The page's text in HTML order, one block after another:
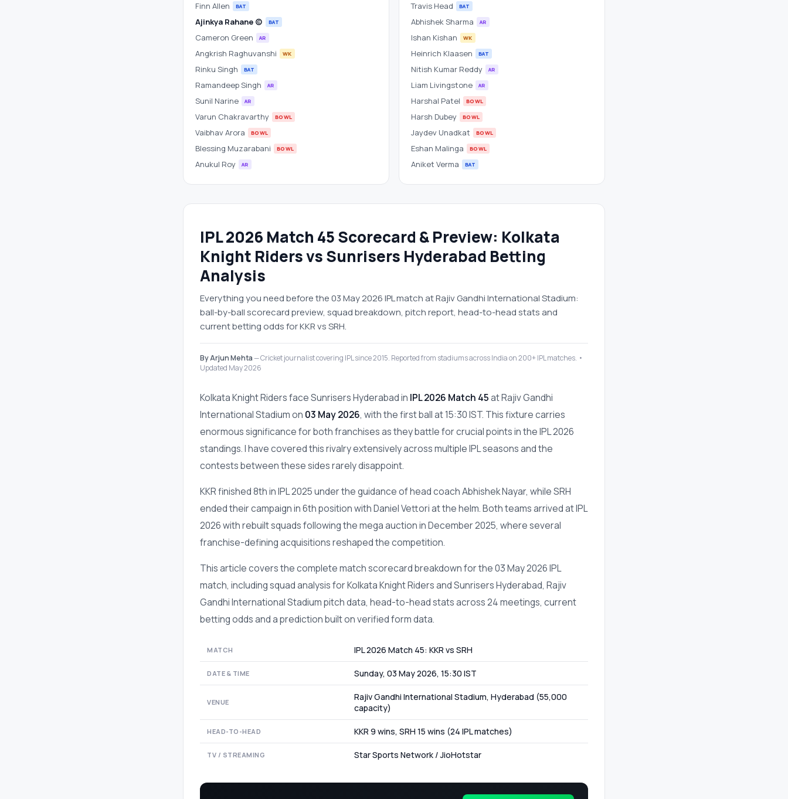
Finn Allen BAT
Ajinkya Rahane (c) BAT
Cameron Green AR
Angkrish Raghuvanshi WK
Rinku Singh BAT
Ramandeep Singh AR
Sunil Narine AR
Varun Chakravarthy BOWL
Vaibhav Arora BOWL
Blessing Muzarabani BOWL
Anukul Roy AR
Travis Head BAT
Abhishek Sharma AR
Ishan Kishan WK
Heinrich Klaasen BAT
Nitish Kumar Reddy AR
Liam Livingstone AR
Harshal Patel BOWL
Harsh Dubey BOWL
Jaydev Unadkat BOWL
Eshan Malinga BOWL
Aniket Verma BAT
IPL 2026 Match 45 Scorecard & Preview: Kolkata
Knight Riders vs Sunrisers Hyderabad Betting
Analysis
Everything you need before the 03 May 2026 IPL match at Rajiv Gandhi International Stadium:
ball-by-ball scorecard preview, squad breakdown, pitch report, head-to-head stats and
current betting odds for KKR vs SRH.
By Arjun Mehta— Cricket journalist covering IPL since 2015. Reported from stadiums across India on 200+ IPL matches. •
Updated May 2026
Kolkata Knight Riders face Sunrisers Hyderabad in IPL 2026 Match 45at Rajiv Gandhi
International Stadium on 03 May 2026, with the first ball at 15:30 IST. This fixture carries
enormous significance for both franchises as they battle for crucial points in the IPL 2026
standings. I have covered this rivalry extensively across multiple IPL seasons and the
contests between these sides rarely disappoint.
KKR finished 8th in IPL 2025 under the guidance of head coach Abhishek Nayar, while SRH
ended their campaign in 6th position with Daniel Vettori at the helm. Both teams arrived at IPL
2026 with rebuilt squads following the mega auction in December 2025, where several
franchise-defining acquisitions reshaped the competition.
This article covers the complete match scorecard breakdown for the 03 May 2026 IPL
match, including squad analysis for Kolkata Knight Riders and Sunrisers Hyderabad, Rajiv
Gandhi International Stadium pitch data, head-to-head stats across 24 meetings, current
betting odds and a prediction built on verified form data.
MATCH IPL 2026 Match 45: KKR vs SRH
DATE & TIME Sunday, 03 May 2026, 15:30 IST
VENUE
Rajiv Gandhi International Stadium, Hyderabad (55,000
capacity)
HEAD-TO-HEAD KKR 9 wins, SRH 15 wins (24 IPL matches)
TV / STREAMING Star Sports Network / JioHotstar